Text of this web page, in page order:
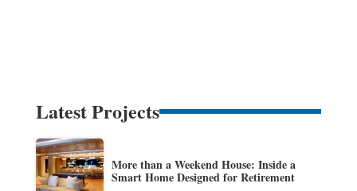
Latest Projects
More than a Weekend House: Inside a
Smart Home Designed for Retirement